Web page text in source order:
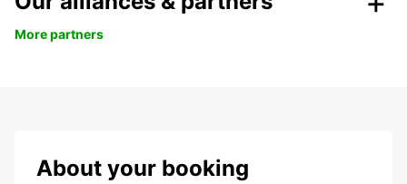
More partners
About your booking